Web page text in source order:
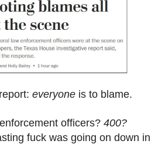
everyone is to blame.
officers? 400?
fuck was going on down in